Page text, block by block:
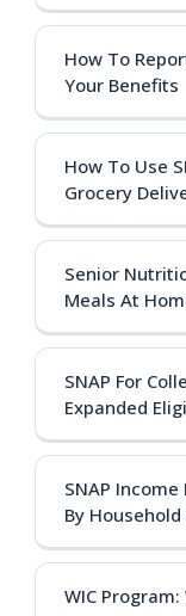
How To
Your Benefits
How To Use
Grocery
Senior
Meals At
SNAP For
Expanded
SNAP
By Household
WIC